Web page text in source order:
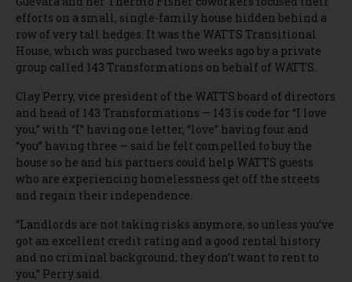
efforts on a small, single-family house hidden behind a
row of very tall hedges. It was the WATTS Transitional
House, which was purchased two weeks ago by a private
group called 143 Transformations on behalf of WATTS.
Clay Perry, vice president of the WATTS board of directors
and head of 143 Transformations — 143 is code for “I love
you,” with “I” having one letter, “love” having four and
“you” having three — said he felt compelled to buy the
house so he and his partners could help WATTS guests
who are experiencing homelessness get off the streets
and regain their independence.
“Landlords are not taking risks anymore, so unless you’ve
got an excellent credit rating and a good rental history
and no criminal background, they don’t want to rent to
you,” Perry said.